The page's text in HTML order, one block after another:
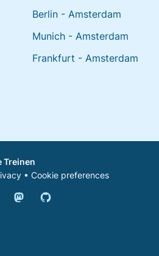
Berlin - Amsterdam
Munich - Amsterdam
Frankfurt - Amsterdam
Treinen
• Cookie preferences